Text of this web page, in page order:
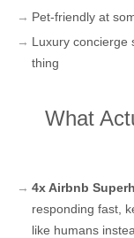
Pet-friendly at
Luxury concierge
thing
What
4x Airbnb
responding fast,
like humans